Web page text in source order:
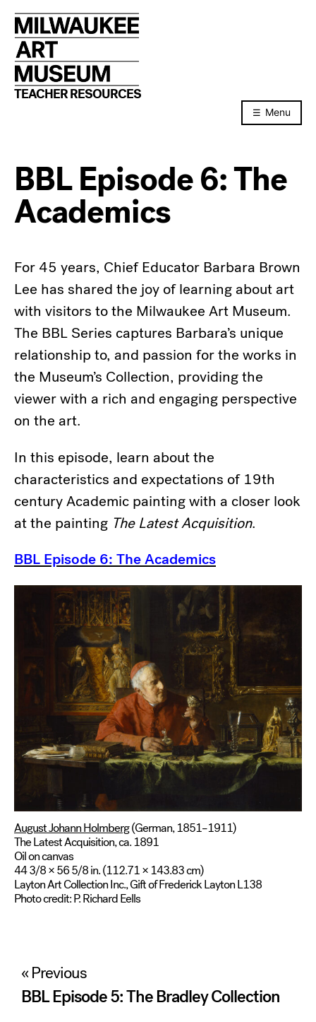
to
content
TEACHER RESOURCES
Menu
BBL Episode 6: The
Academics
For 45 years, Chief Educator Barbara Brown
Lee has shared the joy of learning about art
with visitors to the Milwaukee Art Museum.
The BBL Series captures Barbara’s unique
relationship to, and passion for the works in
the Museum’s Collection, providing the
viewer with a rich and engaging perspective
on the art.
In this episode, learn about the
characteristics and expectations of 19th
century Academic painting with a closer look
at the painting The Latest Acquisition.
BBL Episode 6: The Academics
August Johann Holmberg(German, 1851–1911)
The Latest Acquisition, ca. 1891
Oil on canvas
44 3/8 × 56 5/8 in. (112.71 × 143.83 cm)
Layton Art Collection Inc., Gift of Frederick Layton L138
Photo credit: P. Richard Eells
Post
navigation
« Previous
BBL Episode 5: The Bradley Collection